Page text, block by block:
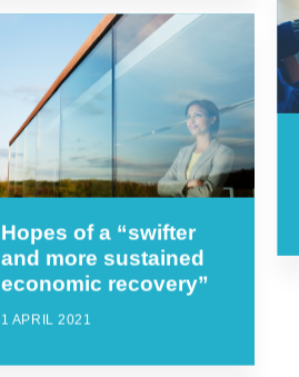
Hopes of a “swifter
and more sustained
economic recovery”
1 APRIL 2021